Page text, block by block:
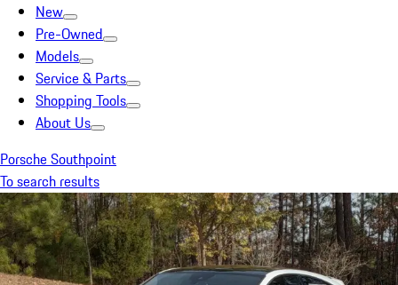
New
Pre-Owned
Models
Service & Parts
Shopping Tools
About Us
Porsche Southpoint
To search results